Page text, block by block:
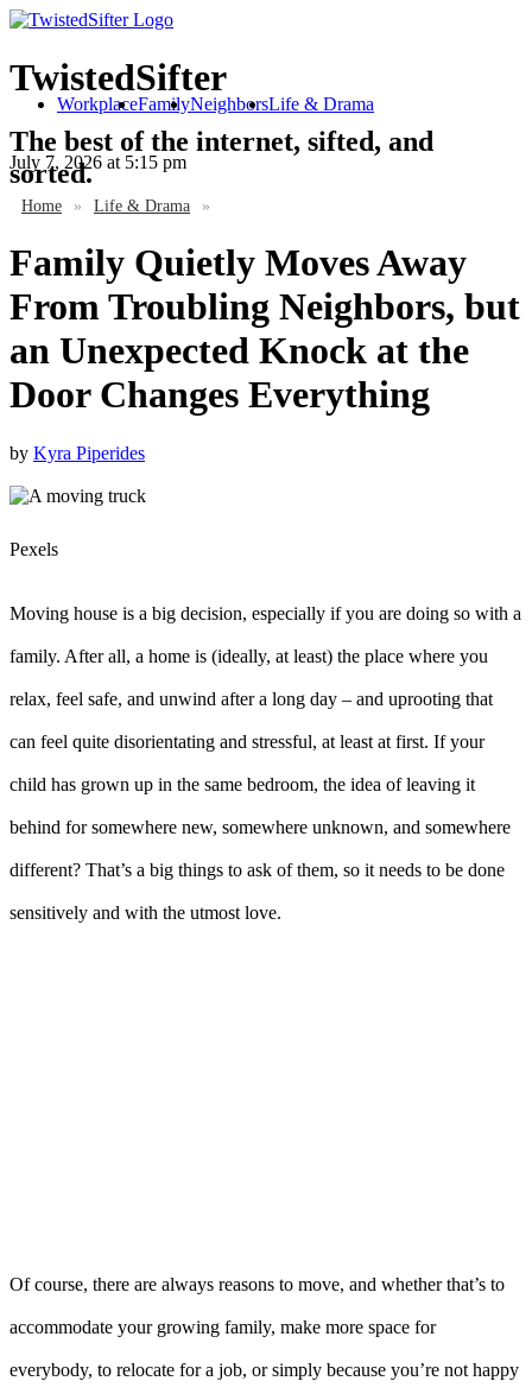
TwistedSifter
The best of the internet, sifted, and
sorted.
WorkplaceFamilyNeighborsLife & Drama
July 7, 2026 at 5:15 pm
Home » Life & Drama »
Family Quietly Moves Away
From Troubling Neighbors, but
an Unexpected Knock at the
Door Changes Everything
by Kyra Piperides
Pexels
Moving house is a big decision, especially if you are doing so with a
family. After all, a home is (ideally, at least) the place where you
relax, feel safe, and unwind after a long day – and uprooting that
can feel quite disorientating and stressful, at least at first. If your
child has grown up in the same bedroom, the idea of leaving it
behind for somewhere new, somewhere unknown, and somewhere
different? That’s a big things to ask of them, so it needs to be done
sensitively and with the utmost love.
Of course, there are always reasons to move, and whether that’s to
accommodate your growing family, make more space for
everybody, to relocate for a job, or simply because you’re not happy